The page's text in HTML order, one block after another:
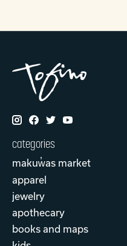
categories
makuw̓as market
apparel
jewelry
apothecary
books and maps